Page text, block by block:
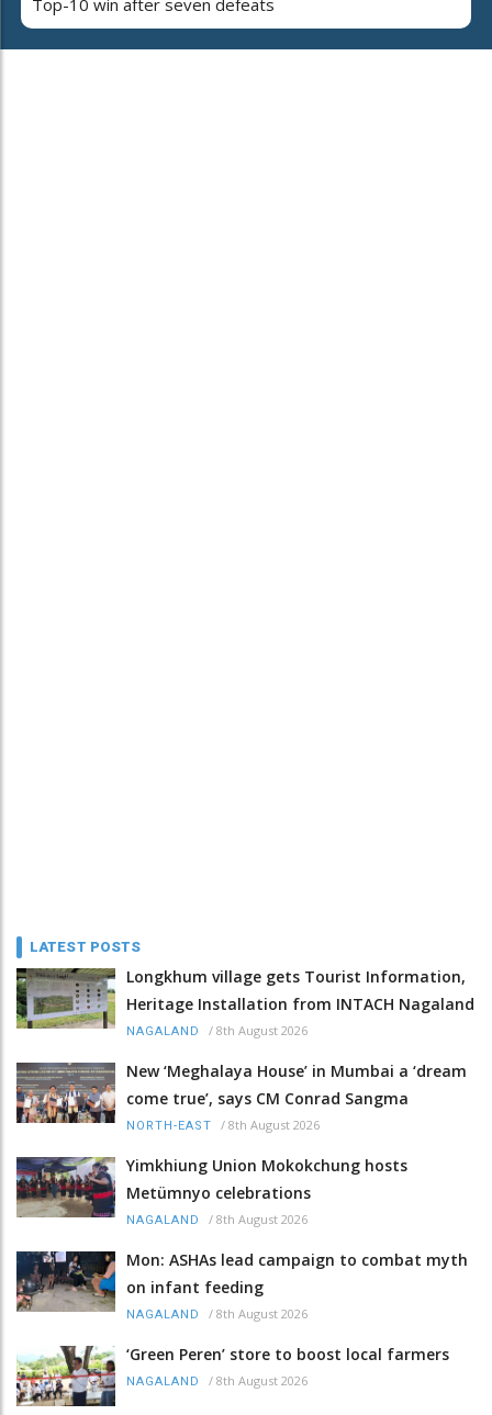
LATEST POSTS
Longkhum village gets Tourist Information,
Heritage Installation from INTACH Nagaland
NAGALAND / 8th August 2026
New ‘Meghalaya House’ in Mumbai a ‘dream
come true’, says CM Conrad Sangma
NORTH-EAST / 8th August 2026
Yimkhiung Union Mokokchung hosts
Metümnyo celebrations
NAGALAND / 8th August 2026
Mon: ASHAs lead campaign to combat myth
on infant feeding
NAGALAND / 8th August 2026
‘Green Peren’ store to boost local farmers
NAGALAND / 8th August 2026